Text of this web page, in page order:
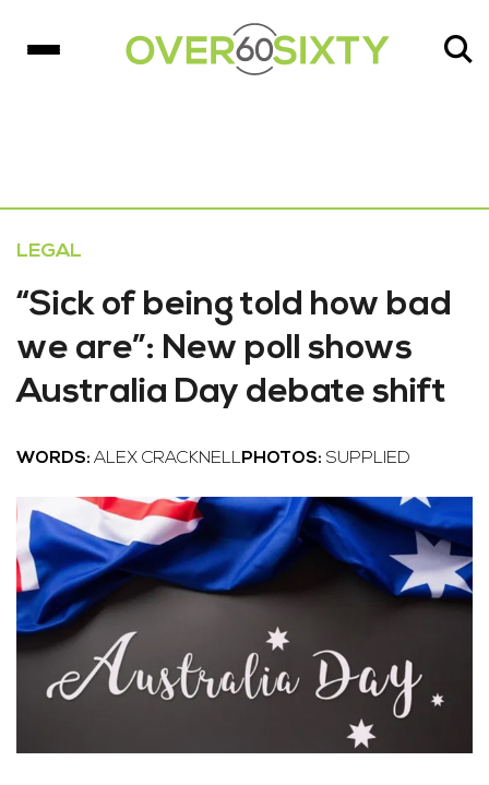
LEGAL
“Sick of being told how bad
we are”: New poll shows
Australia Day debate shift
WORDS: ALEX CRACKNELLPHOTOS: SUPPLIED